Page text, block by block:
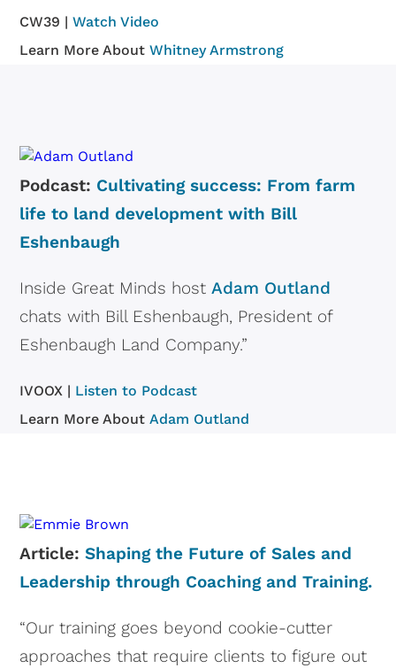
CW39 |Watch Video
Learn More AboutWhitney Armstrong
Podcast: Cultivating success: From farm
life to land development with Bill
Eshenbaugh
Inside Great Minds host Adam Outland
chats with Bill Eshenbaugh, President of
Eshenbaugh Land Company.”
IVOOX | Listen to Podcast
Learn More AboutAdam Outland
Article:Shaping the Future of Sales and
Leadership through Coaching and Training.
“Our training goes beyond cookie-cutter
approaches that require clients to figure out